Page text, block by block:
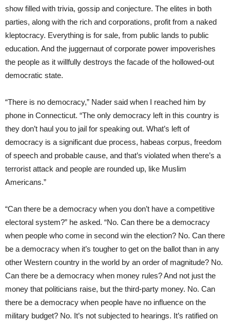
show filled with trivia, gossip and conjecture. The elites in both
parties, along with the rich and corporations, profit from a naked
kleptocracy. Everything is for sale, from public lands to public
education. And the juggernaut of corporate power impoverishes
the people as it willfully destroys the facade of the hollowed-out
democratic state.
“There is no democracy,” Nader said when I reached him by
phone in Connecticut. “The only democracy left in this country is
they don’t haul you to jail for speaking out. What’s left of
democracy is a significant due process, habeas corpus, freedom
of speech and probable cause, and that’s violated when there’s a
terrorist attack and people are rounded up, like Muslim
Americans.”
“Can there be a democracy when you don’t have a competitive
electoral system?” he asked. “No. Can there be a democracy
when people who come in second win the election? No. Can there
be a democracy when it’s tougher to get on the ballot than in any
other Western country in the world by an order of magnitude? No.
Can there be a democracy when money rules? And not just the
money that politicians raise, but the third-party money. No. Can
there be a democracy when people have no influence on the
military budget? No. It’s not subjected to hearings. It’s ratified on